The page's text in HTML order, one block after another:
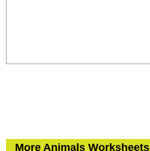
More Animals Worksheets